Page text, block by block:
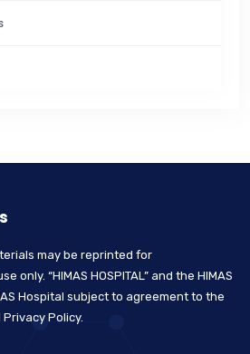
may be reprinted for
only. “HIMAS HOSPITAL” and the HIMAS
Hospital subject to agreement to the
Policy.